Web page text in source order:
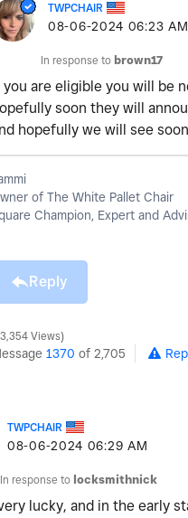
TWPCHAIR
‎08-06-2024 06:23 AM
In response to brown17
you are eligible you will be
soon they will
hopefully we will see
of The White Pallet Chair
Champion, Expert and
Reply
Views
1370 of 2,705
TWPCHAIR
‎08-06-2024 06:29 AM
In response to locksmithnick
lucky, and in the early